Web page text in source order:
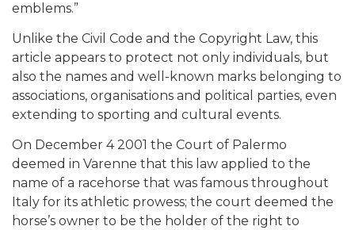
emblems.”
Unlike the Civil Code and the Copyright Law, this
article appears to protect not only individuals, but
also the names and well-known marks belonging to
associations, organisations and political parties, even
extending to sporting and cultural events.
On December 4 2001 the Court of Palermo
deemed in Varenne that this law applied to the
name of a racehorse that was famous throughout
Italy for its athletic prowess; the court deemed the
horse’s owner to be the holder of the right to